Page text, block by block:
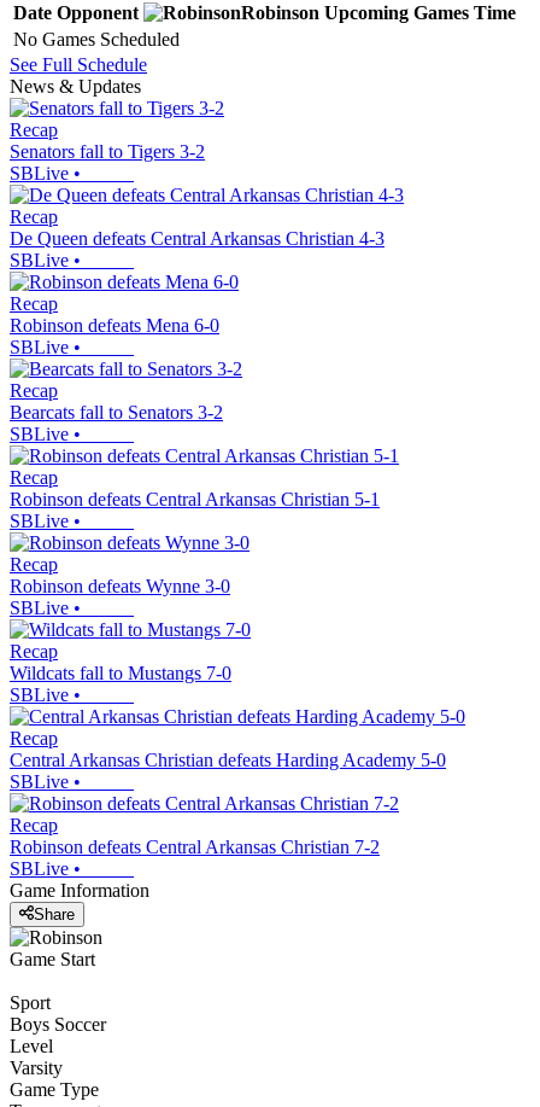
Date Opponent Robinson Upcoming Games Time
No Games Scheduled
See Full Schedule
News & Updates
Recap
Senators fall to Tigers 3-2
SBLive •
Recap
De Queen defeats Central Arkansas Christian 4-3
SBLive •
Recap
Robinson defeats Mena 6-0
SBLive •
Recap
Bearcats fall to Senators 3-2
SBLive •
Recap
Robinson defeats Central Arkansas Christian 5-1
SBLive •
Recap
Robinson defeats Wynne 3-0
SBLive •
Recap
Wildcats fall to Mustangs 7-0
SBLive •
Recap
Central Arkansas Christian defeats Harding Academy 5-0
SBLive •
Recap
Robinson defeats Central Arkansas Christian 7-2
SBLive •
Game Information
Share
Game Start
Sport
Boys Soccer
Level
Varsity
Game Type